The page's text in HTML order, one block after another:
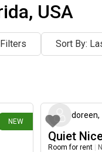
USA
Filters Sort By:
NEW
doreen,
Quiet
Room for rent